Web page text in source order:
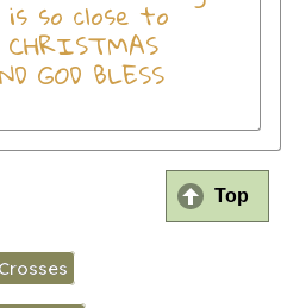
so close to
GOD BLESS
Top